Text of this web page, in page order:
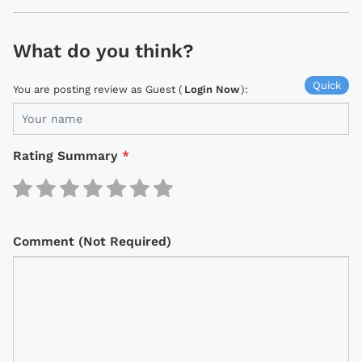
What do you think?
Quick
You are posting review as Guest ( Login Now):
Rating Summary *
Comment (Not Required)